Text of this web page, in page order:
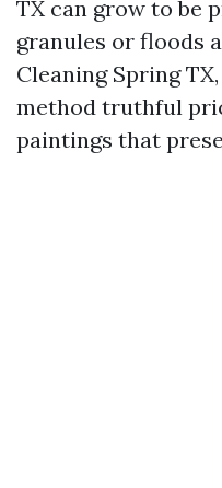
TX can grow to be
granules or floods
Cleaning Spring
method truthful
paintings that